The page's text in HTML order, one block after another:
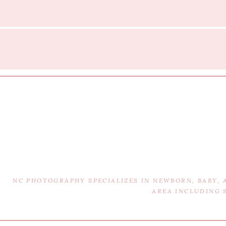
NC PHOTOGRAPHY SPECIALIZES IN NEWBORN,
AREA INCLUDING